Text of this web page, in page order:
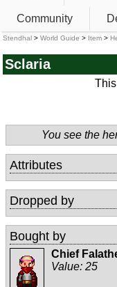
Community
Stendhal > World Guide > Item >
Sclaria
You see the
Attributes
Dropped by
Bought by
Chief
Value: 25